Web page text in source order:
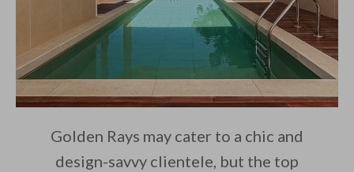
Golden Rays may cater to a chic and
design-savvy clientele, but the top